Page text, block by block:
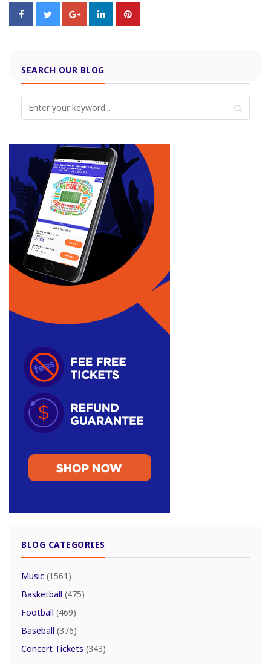
SEARCH OUR BLOG
BLOG CATEGORIES
Music (1561)
Basketball (475)
Football (469)
Baseball (376)
Concert Tickets (343)